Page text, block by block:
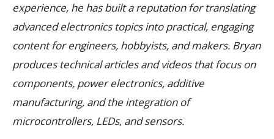
experience, he has built a reputation for translating
advanced electronics topics into practical, engaging
content for engineers, hobbyists, and makers. Bryan
produces technical articles and videos that focus on
components, power electronics, additive
manufacturing, and the integration of
microcontrollers, LEDs, and sensors.